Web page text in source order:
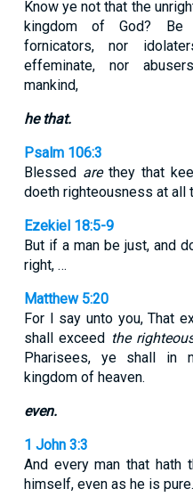
Know ye not that the
kingdom of God? Be
fornicators, nor
effeminate, nor
mankind,
he that.
Psalm 106:3
Blessed arethey that
doeth righteousness at all
Ezekiel 18:5-9
But if a man be just, and
right, …
Matthew 5:20
For I say unto you, That
shall exceed the
Pharisees, ye shall in
kingdom of heaven.
even.
1 John 3:3
And every man that hath
himself, even as he is pure.